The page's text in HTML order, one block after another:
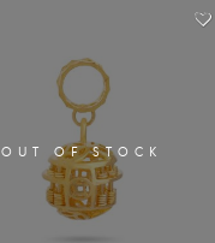
OUT OF STOCK